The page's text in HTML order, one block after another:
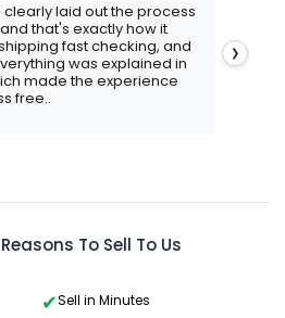
laid out the process
that's exactly how it
fast checking, and
was explained in
made the experience
free..
❯
To Sell To Us
Sell in Minutes